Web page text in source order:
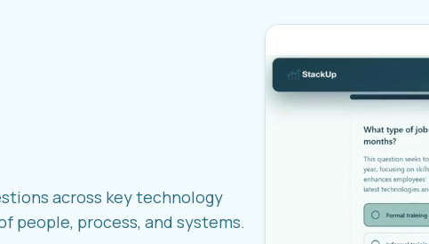
across key technology
people, process, and systems.